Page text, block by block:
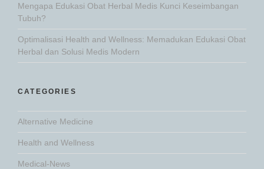
Mengapa Edukasi Obat Herbal Medis Kunci Keseimbangan
Tubuh?
Optimalisasi Health and Wellness: Memadukan Edukasi Obat
Herbal dan Solusi Medis Modern
CATEGORIES
Alternative Medicine
Health and Wellness
Medical-News